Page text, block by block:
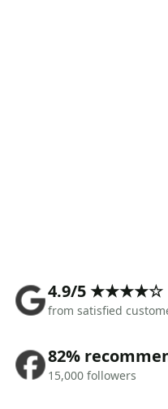
4.9/5 ★★★★☆
from satisfied
82%
15,000 followers